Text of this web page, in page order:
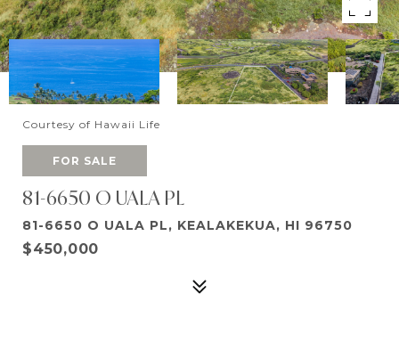
Courtesy of Hawaii Life
FOR SALE
81-6650 O UALA PL
81-6650 O UALA PL, KEALAKEKUA, HI 96750
$450,000